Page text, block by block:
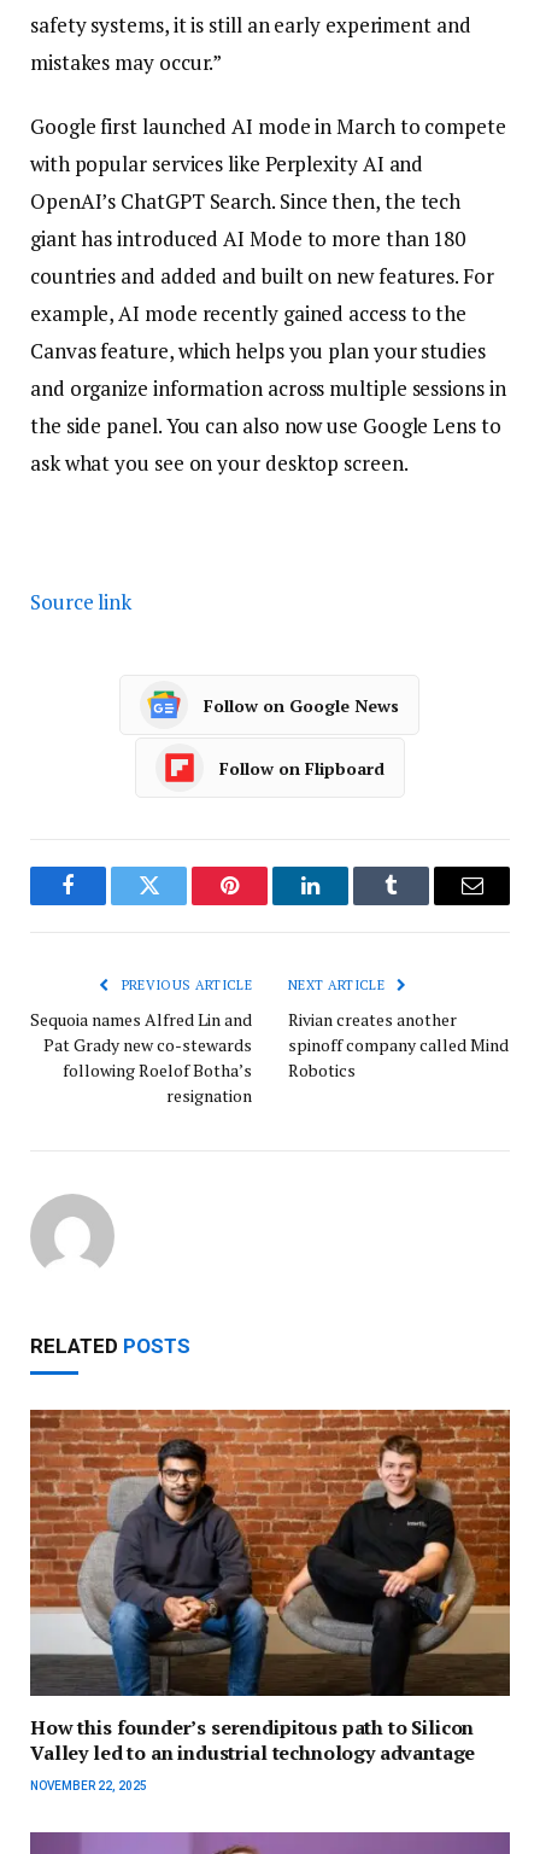
safety systems, it is still an early experiment and
mistakes may occur.”
Google first launched AI mode in March to compete
with popular services like Perplexity AI and
OpenAI’s ChatGPT Search. Since then, the tech
giant has introduced AI Mode to more than 180
countries and added and built on new features. For
example, AI mode recently gained access to the
Canvas feature, which helps you plan your studies
and organize information across multiple sessions in
the side panel. You can also now use Google Lens to
ask what you see on your desktop screen.
Source link
Follow on Google News
Follow on Flipboard
FacebookTwitter Pinterest LinkedInTumblr Email
PREVIOUS ARTICLE
Sequoia names Alfred Lin and
Pat Grady new co-stewards
following Roelof Botha’s
resignation
NEXT ARTICLE
Rivian creates another
spinoff company called Mind
Robotics
RELATED POSTS
How this founder’s serendipitous path to Silicon
Valley led to an industrial technology advantage
NOVEMBER 22, 2025